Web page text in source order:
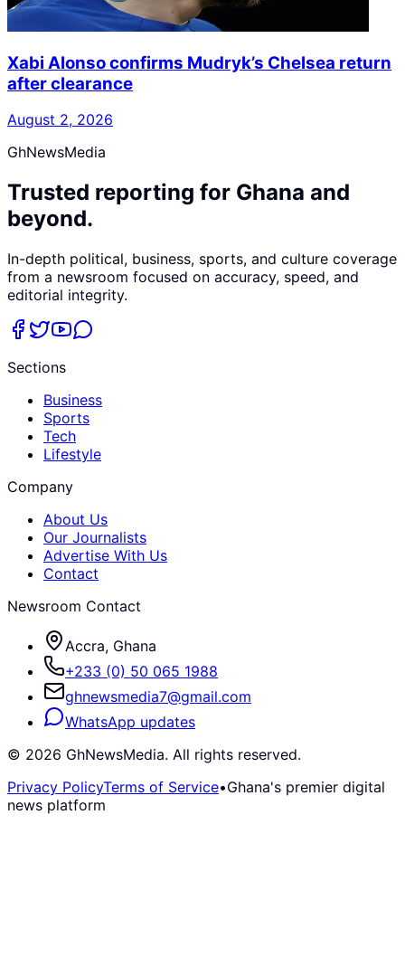
Xabi Alonso confirms Mudryk’s Chelsea return
after clearance
August 2, 2026
GhNewsMedia
Trusted reporting for Ghana and
beyond.
In-depth political, business, sports, and culture coverage
from a newsroom focused on accuracy, speed, and
editorial integrity.
Sections
Business
Sports
Tech
Lifestyle
Company
About Us
Our Journalists
Advertise With Us
Contact
Newsroom Contact
Accra, Ghana
+233 (0) 50 065 1988
ghnewsmedia7@gmail.com
WhatsApp updates
© 2026 GhNewsMedia. All rights reserved.
Privacy PolicyTerms of Service•Ghana's premier digital
news platform